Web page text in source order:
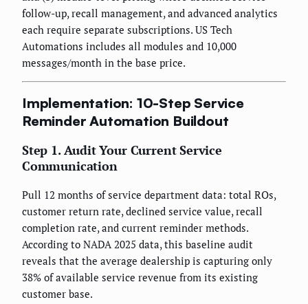
follow-up, recall management, and advanced analytics
each require separate subscriptions. US Tech
Automations includes all modules and 10,000
messages/month in the base price.
Implementation: 10-Step Service
Reminder Automation Buildout
Step 1. Audit Your Current Service
Communication
Pull 12 months of service department data: total ROs,
customer return rate, declined service value, recall
completion rate, and current reminder methods.
According to NADA 2025 data, this baseline audit
reveals that the average dealership is capturing only
38% of available service revenue from its existing
customer base.